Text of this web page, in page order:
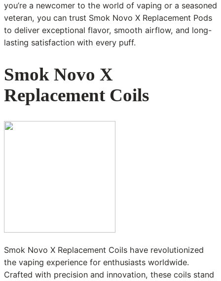
you’re a newcomer to the world of vaping or a seasoned
veteran, you can trust Smok Novo X Replacement Pods
to deliver exceptional flavor, smooth airflow, and long-
lasting satisfaction with every puff.
Smok Novo X
Replacement Coils
Smok Novo X Replacement Coils have revolutionized
the vaping experience for enthusiasts worldwide.
Crafted with precision and innovation, these coils stand